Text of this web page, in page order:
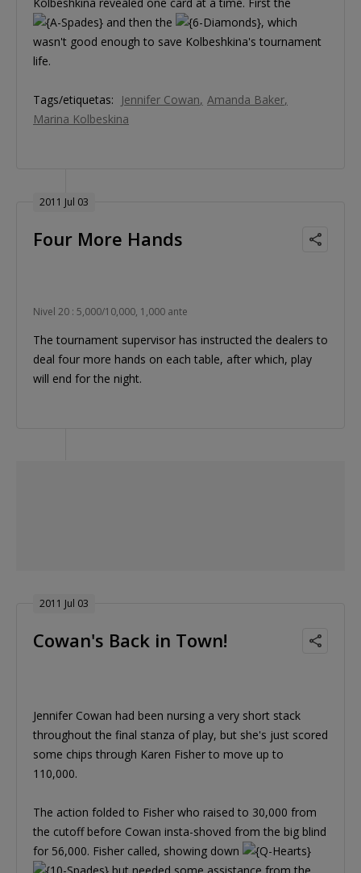
and then the
, which
wasn't good enough to save Kolbeshkina's tournament
life.
Tags/etiquetas: Jennifer Cowan Amanda Baker
Marina Kolbeskina
2011 Jul 03
Four More Hands
Nivel 20 : 5,000/10,000, 1,000 ante
The tournament supervisor has instructed the dealers to
deal four more hands on each table, after which, play
will end for the night.
2011 Jul 03
Cowan's Back in Town!
Jennifer Cowan had been nursing a very short stack
throughout the final stanza of play, but she's just scored
some chips through Karen Fisher to move up to
110,000.
The action folded to Fisher who raised to 30,000 from
the cutoff before Cowan insta-shoved from the big blind
for 56,000. Fisher called, showing down